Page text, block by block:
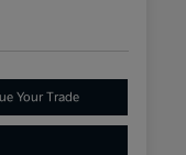
Your Trade